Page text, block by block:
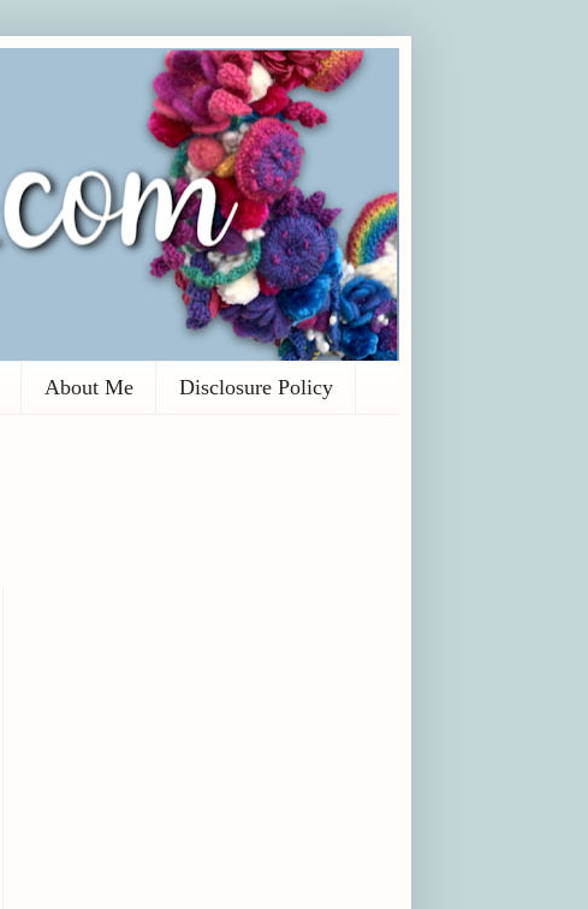
About Me Disclosure Policy